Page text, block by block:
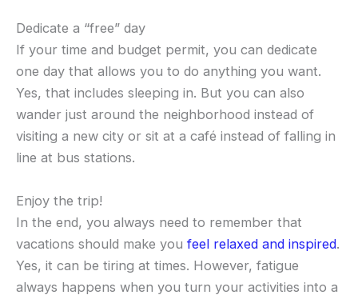
Dedicate a “free” day
If your time and budget permit, you can dedicate
one day that allows you to do anything you want.
Yes, that includes sleeping in. But you can also
wander just around the neighborhood instead of
visiting a new city or sit at a café instead of falling in
line at bus stations.
Enjoy the trip!
In the end, you always need to remember that
vacations should make you feel relaxed and inspired.
Yes, it can be tiring at times. However, fatigue
always happens when you turn your activities into a